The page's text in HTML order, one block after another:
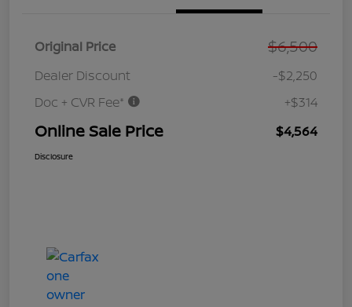
Original Price $6,500
Dealer Discount
-$2,250
Doc + CVR Fee*
+$314
Online Sale Price $4,564
Disclosure